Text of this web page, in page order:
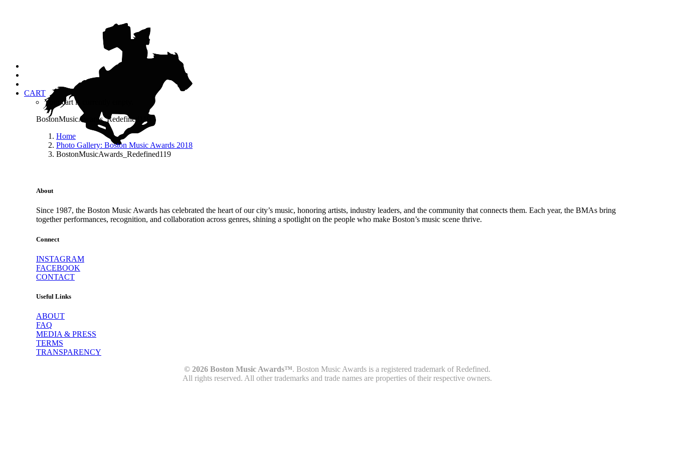
CART
Your cart is currently empty.
BostonMusicAwards_Redefined119
Home
Photo Gallery: Boston Music Awards 2018
BostonMusicAwards_Redefined119
About
Since 1987, the Boston Music Awards has celebrated the heart of our city’s music, honoring artists, industry leaders, and the community that connects them. Each year, the BMAs bring
together performances, recognition, and collaboration across genres, shining a spotlight on the people who make Boston’s music scene thrive.
Connect
INSTAGRAM
FACEBOOK
CONTACT
Useful Links
ABOUT
FAQ
MEDIA & PRESS
TERMS
TRANSPARENCY
© 2026 Boston Music Awards™. Boston Music Awards is a registered trademark of Redefined.
All rights reserved. All other trademarks and trade names are properties of their respective owners.